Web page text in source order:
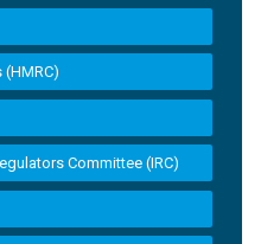
(HMRC)
Committee (IRC)